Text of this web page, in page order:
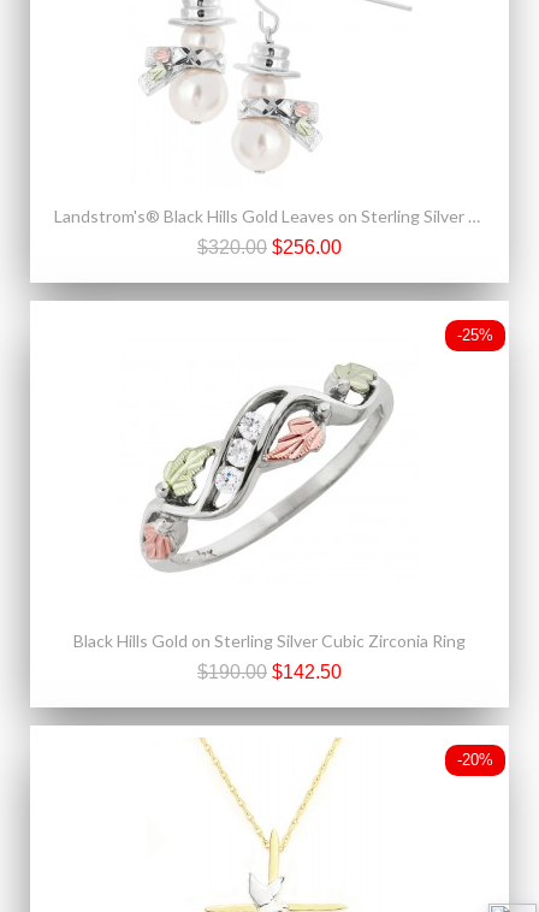
Landstrom's® Black Hills Gold Leaves on Sterling Silver & Pearl Snowman Earrings
$320.00 $256.00
-25%
Black Hills Gold on Sterling Silver Cubic Zirconia Ring
$190.00 $142.50
-20%